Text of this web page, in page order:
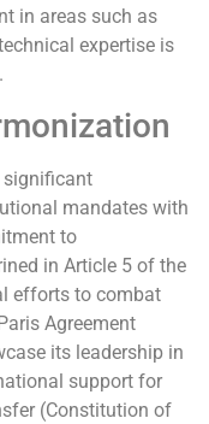
in areas such as
expertise is
significant
mandates with
to
in Article 5 of the
efforts to combat
Agreement
its leadership in
support for
(Constitution of